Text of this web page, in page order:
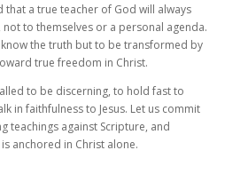
that a true teacher of God will always
to themselves or a personal agenda.
the truth but to be transformed by
true freedom in Christ.
to be discerning, to hold fast to
in faithfulness to Jesus. Let us commit
teachings against Scripture, and
anchored in Christ alone.